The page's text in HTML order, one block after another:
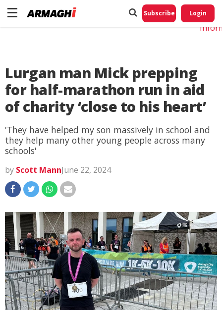
Subscribe Login
Lurgan man Mick prepping
for half-marathon run in aid
of charity ‘close to his heart’
'They have helped my son massively in school and
they help many other young people across many
schools'
by Scott MannJune 22, 2024
Do
My